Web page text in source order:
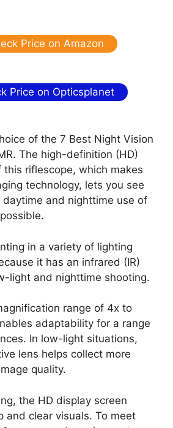
Price on Amazon
Price on Opticsplanet
of the 7 Best Night Vision
The high-definition (HD)
this riflescope, which makes
technology, lets you see
and nighttime use of
in a variety of lighting
it has an infrared (IR)
light and nighttime shooting.
range of 4x to
adaptability for a range
In low-light situations,
lens helps collect more
quality.
the HD display screen
and clear visuals. To meet